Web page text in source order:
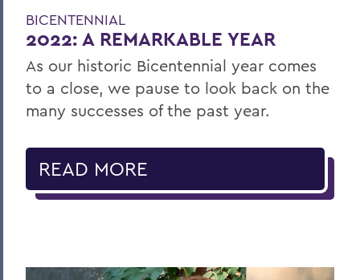
BICENTENNIAL
2022: A REMARKABLE YEAR
As our historic Bicentennial year comes
to a close, we pause to look back on the
many successes of the past year.
READ MORE